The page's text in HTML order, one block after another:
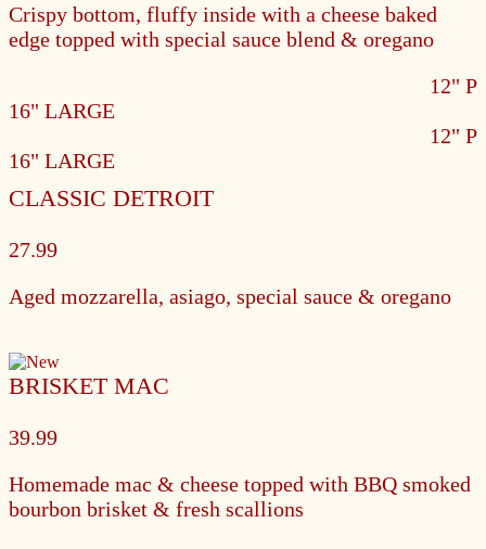
Crispy bottom, fluffy inside with a cheese baked
edge topped with special sauce blend & oregano
12"
16" LARGE
12"
16" LARGE
CLASSIC DETROIT
27.99
Aged mozzarella, asiago, special sauce & oregano
BRISKET MAC
39.99
Homemade mac & cheese topped with BBQ smoked
bourbon brisket & fresh scallions